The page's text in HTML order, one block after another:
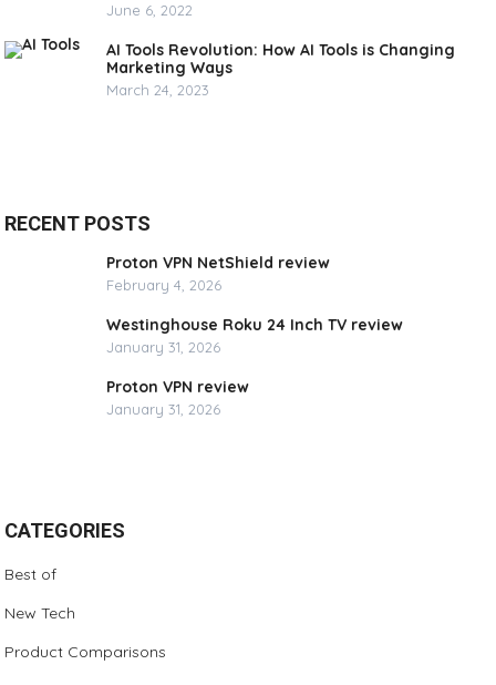
June 6, 2022
AI Tools Revolution: How AI Tools is Changing
Marketing Ways
March 24, 2023
RECENT POSTS
Proton VPN NetShield review
February 4, 2026
Westinghouse Roku 24 Inch TV review
January 31, 2026
Proton VPN review
January 31, 2026
CATEGORIES
Best of
New Tech
Product Comparisons